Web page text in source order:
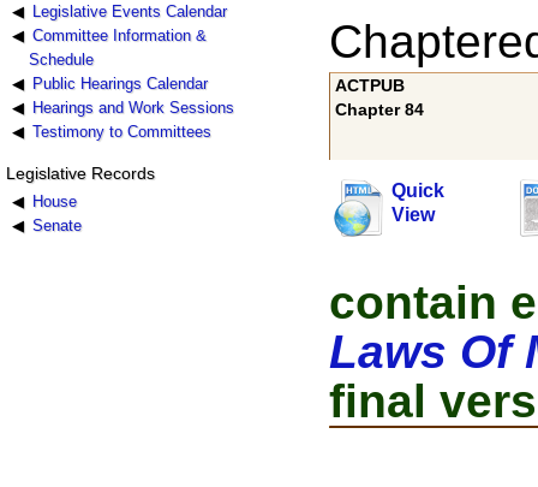
Legislative Events Calendar
Committee Information &
Schedule
Public Hearings Calendar
Hearings and Work Sessions
Testimony to Committees
Legislative Records
House
Senate
ACTPUB
Chapter 84
Quick
View
contain
Laws Of
final